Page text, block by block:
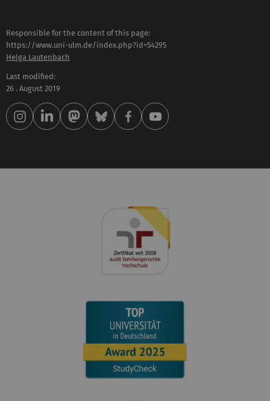
Responsible for the content of this page:
https://www.uni-ulm.de/index.php?id=54295
Helga Lautenbach
Last modified:
26 . August 2019